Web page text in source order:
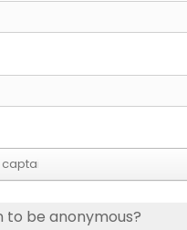
to be anonymous?